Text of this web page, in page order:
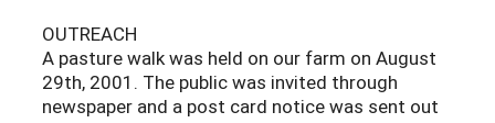
OUTREACH
A pasture walk was held on our farm on August
29th, 2001. The public was invited through
newspaper and a post card notice was sent out